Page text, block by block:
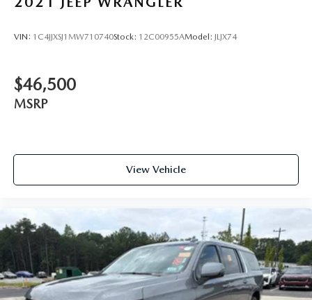
VIN: 1C4JJXSJ1MW710740Stock: 12C00955AModel: JLJX74
$46,500
MSRP
View Vehicle